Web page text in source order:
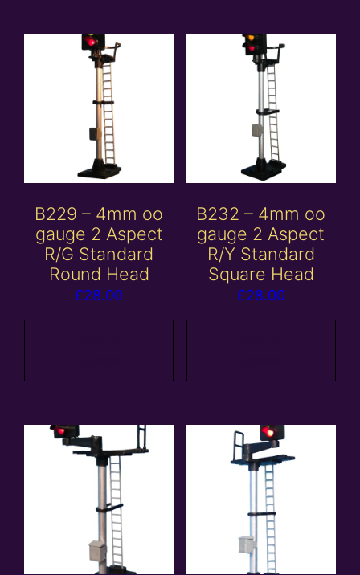
B229 – 4mm oo
gauge 2 Aspect
R/G Standard
Round Head
£28.00
B232 – 4mm oo
gauge 2 Aspect
R/Y Standard
Square Head
£28.00